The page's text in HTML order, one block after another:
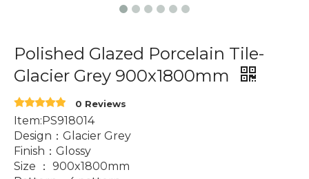
Polished Glazed Porcelain Tile-
Glacier Grey 900x1800mm
0 Reviews
Item:PS918014
Design：Glacier Grey
Finish：Glossy
Size ： 900x1800mm